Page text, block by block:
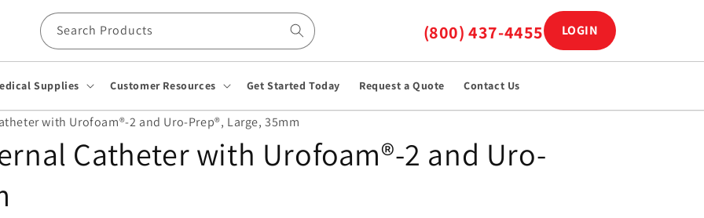
Search Products (800) 437-4455 LOGIN
Log in
Supplies Customer Resources Get Started Today Request a Quote Contact Us
with Urofoam®-2 and Uro-Prep®, Large, 35mm
Catheter with Urofoam®-2 and Uro-